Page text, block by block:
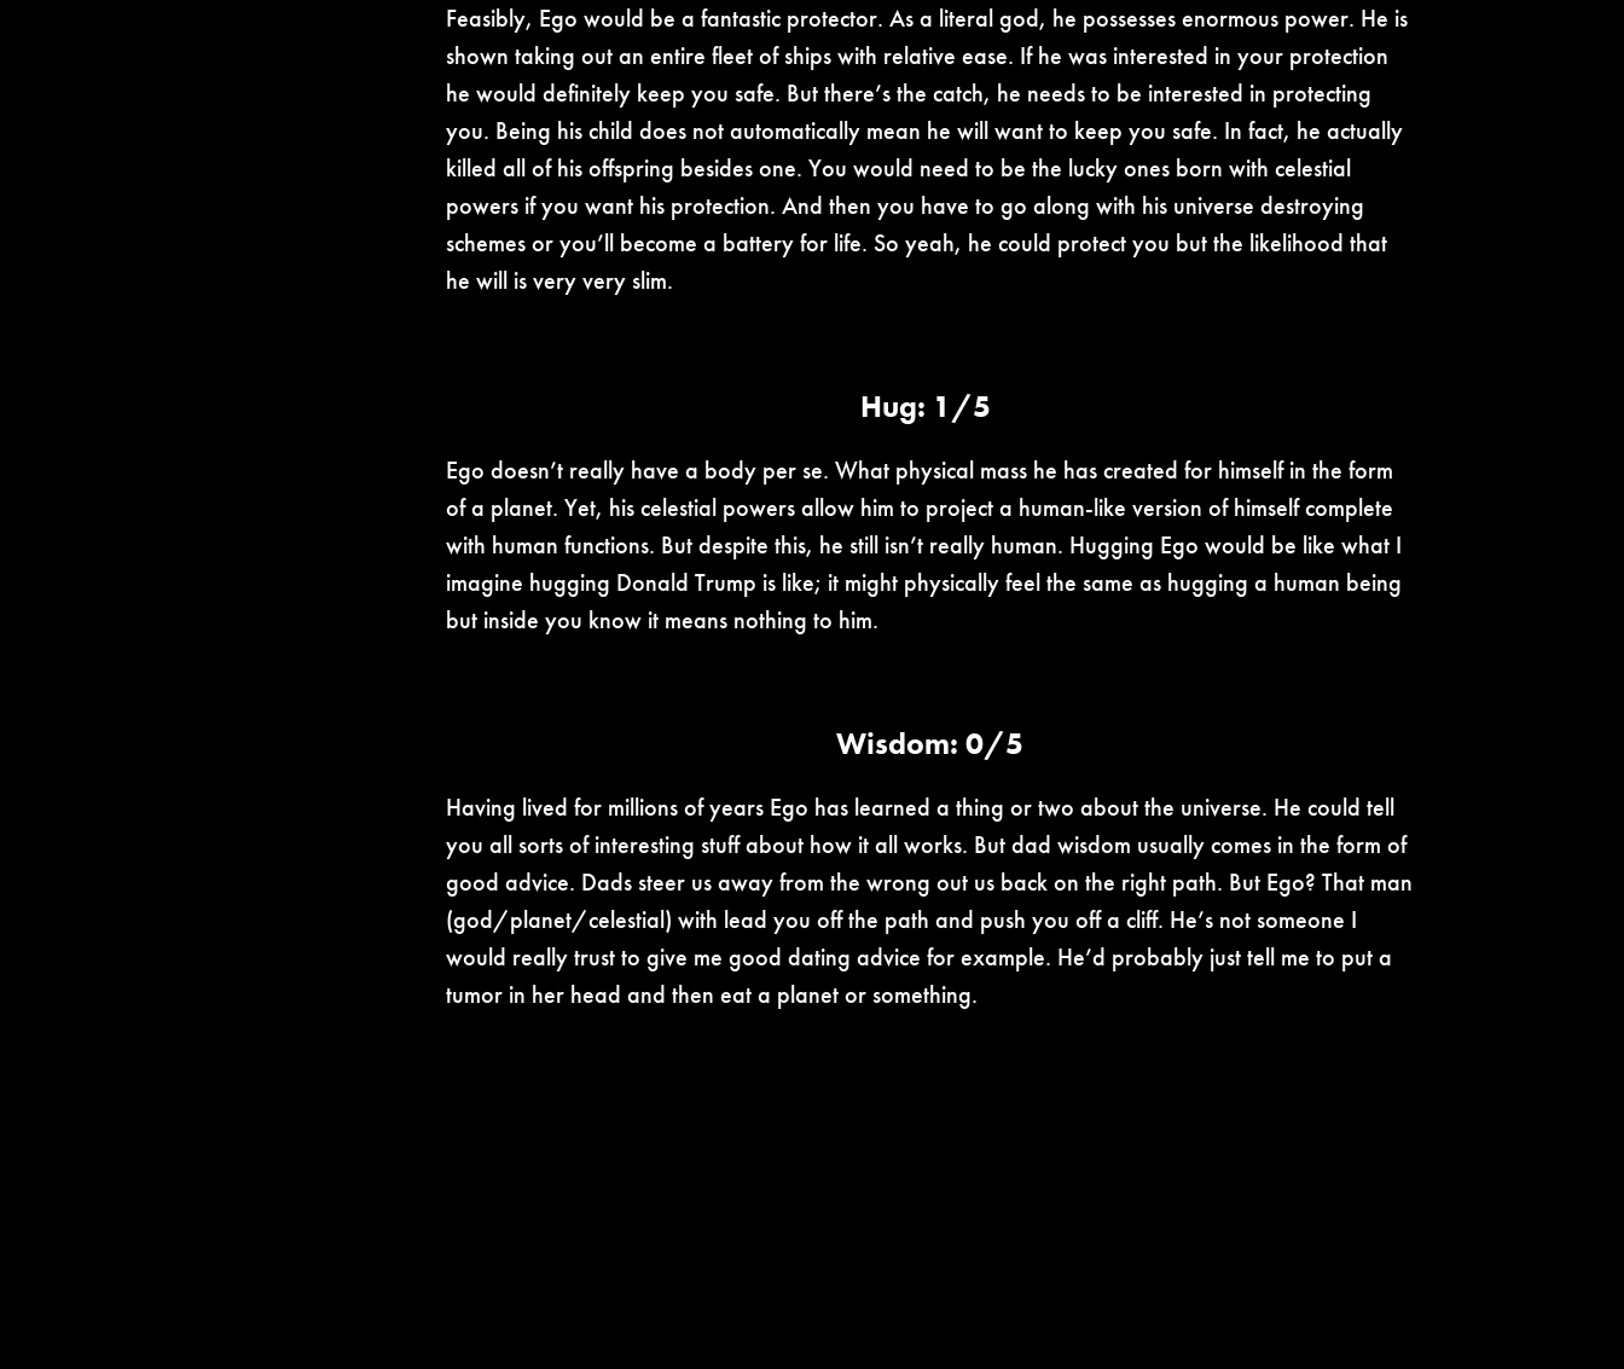
Feasibly, Ego would be a fantastic protector. As a literal god, he possesses enormous power. He is
shown taking out an entire fleet of ships with relative ease. If he was interested in your protection
he would definitely keep you safe. But there’s the catch, he needs to be interested in protecting
you. Being his child does not automatically mean he will want to keep you safe. In fact, he actually
killed all of his offspring besides one. You would need to be the lucky ones born with celestial
powers if you want his protection. And then you have to go along with his universe destroying
schemes or you’ll become a battery for life. So yeah, he could protect you but the likelihood that
he will is very very slim.
Hug: 1/5
Ego doesn’t really have a body per se. What physical mass he has created for himself in the form
of a planet. Yet, his celestial powers allow him to project a human-like version of himself complete
with human functions. But despite this, he still isn’t really human. Hugging Ego would be like what I
imagine hugging Donald Trump is like; it might physically feel the same as hugging a human being
but inside you know it means nothing to him.
Wisdom: 0/5
Having lived for millions of years Ego has learned a thing or two about the universe. He could tell
you all sorts of interesting stuff about how it all works. But dad wisdom usually comes in the form of
good advice. Dads steer us away from the wrong out us back on the right path. But Ego? That man
(god/planet/celestial) with lead you off the path and push you off a cliff. He’s not someone I
would really trust to give me good dating advice for example. He’d probably just tell me to put a
tumor in her head and then eat a planet or something.